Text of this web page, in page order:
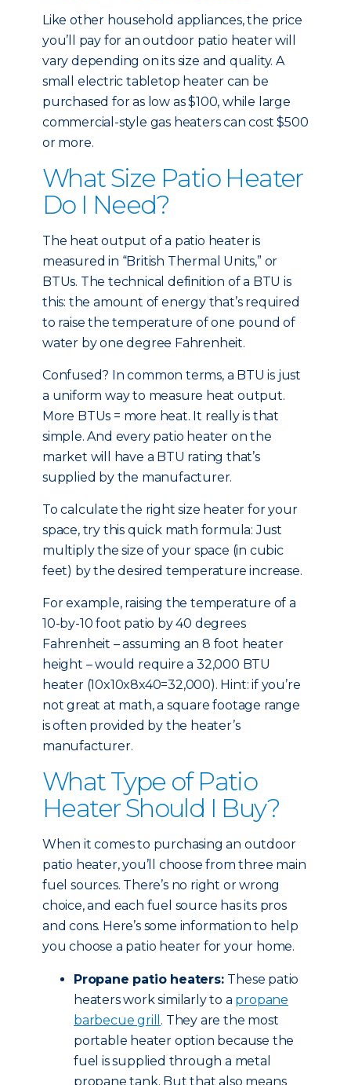
Like other household appliances, the price
you’ll pay for an outdoor patio heater will
vary depending on its size and quality. A
small electric tabletop heater can be
purchased for as low as $100, while large
commercial-style gas heaters can cost $500
or more.
What Size Patio Heater
Do I Need?
The heat output of a patio heater is
measured in “British Thermal Units,” or
BTUs. The technical definition of a BTU is
this: the amount of energy that’s required
to raise the temperature of one pound of
water by one degree Fahrenheit.
Confused? In common terms, a BTU is just
a uniform way to measure heat output.
More BTUs = more heat. It really is that
simple. And every patio heater on the
market will have a BTU rating that’s
supplied by the manufacturer.
To calculate the right size heater for your
space, try this quick math formula: Just
multiply the size of your space (in cubic
feet) by the desired temperature increase.
For example, raising the temperature of a
10-by-10 foot patio by 40 degrees
Fahrenheit – assuming an 8 foot heater
height – would require a 32,000 BTU
heater (10x10x8x40=32,000). Hint: if you’re
not great at math, a square footage range
is often provided by the heater’s
manufacturer.
What Type of Patio
Heater Should I Buy?
When it comes to purchasing an outdoor
patio heater, you’ll choose from three main
fuel sources. There’s no right or wrong
choice, and each fuel source has its pros
and cons. Here’s some information to help
you choose a patio heater for your home.
Propane patio heaters: These patio
heaters work similarly to a propane
barbecue grill . They are the most
portable heater option because the
fuel is supplied through a metal
propane tank. But that also means